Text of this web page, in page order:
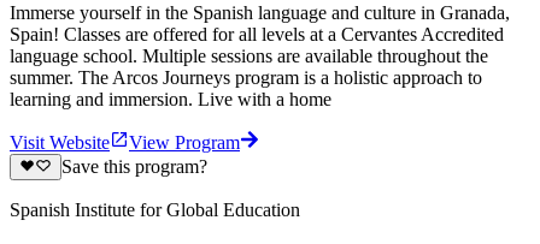
Immerse yourself in the Spanish language and culture in Granada,
Spain! Classes are offered for all levels at a Cervantes Accredited
language school. Multiple sessions are available throughout the
summer. The Arcos Journeys program is a holistic approach to
learning and immersion. Live with a home
Visit Website
View Program
Save this program?
Spanish Institute for Global Education